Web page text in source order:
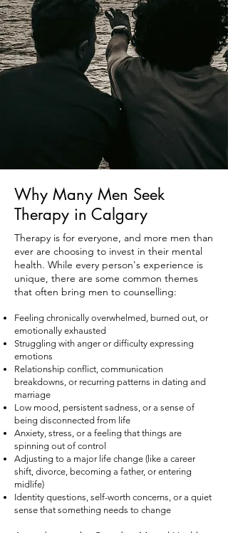
Why Many Men Seek
Therapy in Calgary
Therapy is for everyone, and more men than
ever are choosing to invest in their mental
health. While every person's experience is
unique, there are some common themes
that often bring men to counselling:
Feeling chronically overwhelmed, burned out, or
emotionally exhausted
Struggling with anger or difficulty expressing
emotions
Relationship conflict, communication
breakdowns, or recurring patterns in dating and
marriage
Low mood, persistent sadness, or a sense of
being disconnected from life
Anxiety, stress, or a feeling that things are
spinning out of control
Adjusting to a major life change (like a career
shift, divorce, becoming a father, or entering
midlife)
Identity questions, self-worth concerns, or a quiet
sense that something needs to change